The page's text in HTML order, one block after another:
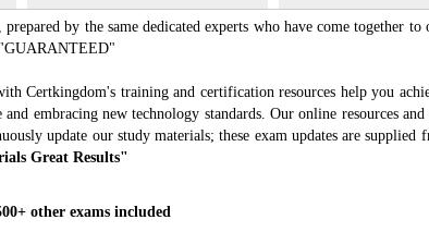
by the same dedicated experts who have come together
"GUARANTEED"
Certkingdom's training and certification resources help you
embracing new technology standards. Our online resources
update our study materials; these exam updates are
Great Results"
other exams included